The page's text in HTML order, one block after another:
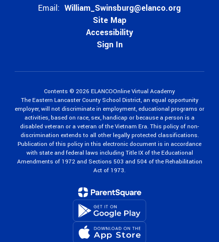
Email: William_Swinsburg@elanco.org
Site Map
Accessibility
Sign In
Contents © 2026 ELANCOOnline Virtual Academy
The Eastern Lancaster County School District, an equal opportunity
employer, will not discriminate in employment, educational programs or
activities, based on race, sex, handicap or because a person is a
disabled veteran or a veteran of the Vietnam Era. This policy of non-
discrimination extends to all other legally protected classifications.
Publication of this policy in this electronic document is in accordance
with state and federal laws including Title IX of the Educational
Amendments of 1972 and Sections 503 and 504 of the Rehabilitation
Act of 1973.